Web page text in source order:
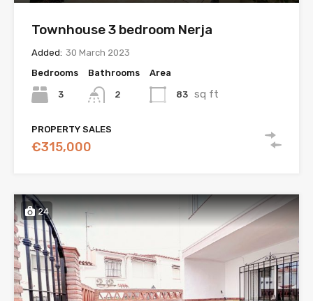
Townhouse 3 bedroom Nerja
Added: 30 March 2023
Bedrooms
3
Bathrooms
2
Area
83 sq ft
PROPERTY SALES
€315,000
24